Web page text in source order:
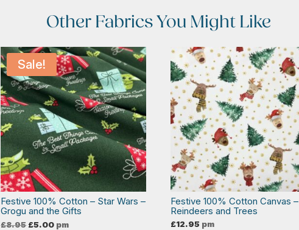
Other Fabrics You Might Like
Sale!
Festive 100% Cotton – Star Wars –
Grogu and the Gifts
£8.95 Original
£5.00Current
pm
Festive 100% Cotton Canvas –
Reindeers and Trees
£12.95 pm